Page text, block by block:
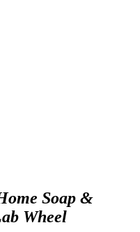
Soap &
Wheel